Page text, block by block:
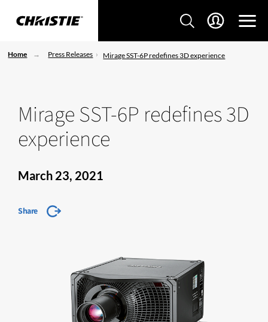
Home Press Releases Mirage SST-6P redefines 3D experience
Mirage SST-6P redefines 3D
experience
March 23, 2021
Share